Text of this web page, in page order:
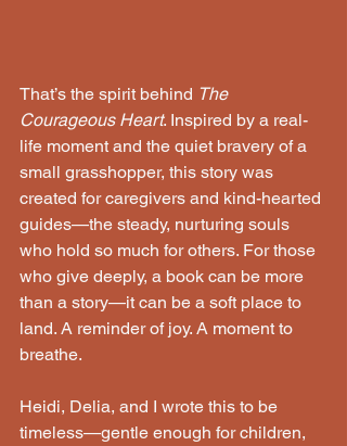
That’s the spirit behind The
Courageous Heart. Inspired by a real-
life moment and the quiet bravery of a
small grasshopper, this story was
created for caregivers and kind-hearted
guides—the steady, nurturing souls
who hold so much for others. For those
who give deeply, a book can be more
than a story—it can be a soft place to
land. A reminder of joy. A moment to
breathe.
Heidi, Delia, and I wrote this to be
timeless—gentle enough for children,